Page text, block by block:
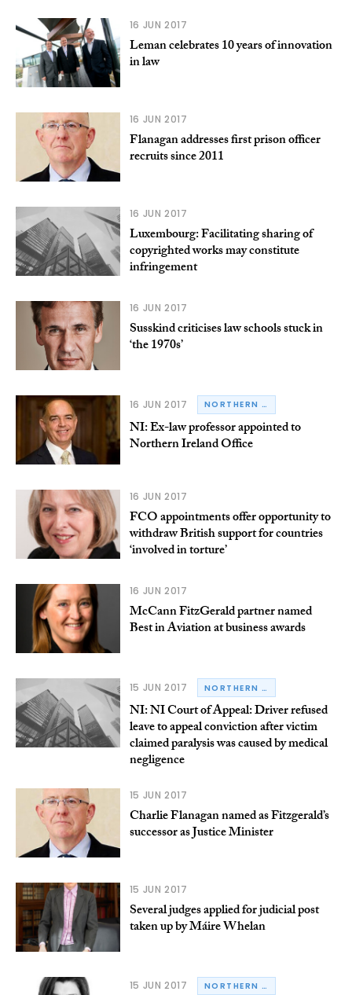
16 JUN 2017
Leman celebrates 10 years of innovation
in law
16 JUN 2017
Flanagan addresses first prison officer
recruits since 2011
16 JUN 2017
Luxembourg: Facilitating sharing of
copyrighted works may constitute
infringement
16 JUN 2017
Susskind criticises law schools stuck in
‘the 1970s’
16 JUN 2017 NORTHERN IRELAND
NI: Ex-law professor appointed to
Northern Ireland Office
16 JUN 2017
FCO appointments offer opportunity to
withdraw British support for countries
‘involved in torture’
16 JUN 2017
McCann FitzGerald partner named
Best in Aviation at business awards
15 JUN 2017 NORTHERN IRELAND
NI: NI Court of Appeal: Driver refused
leave to appeal conviction after victim
claimed paralysis was caused by medical
negligence
15 JUN 2017
Charlie Flanagan named as Fitzgerald’s
successor as Justice Minister
15 JUN 2017
Several judges applied for judicial post
taken up by Máire Whelan
15 JUN 2017 NORTHERN IRELAND